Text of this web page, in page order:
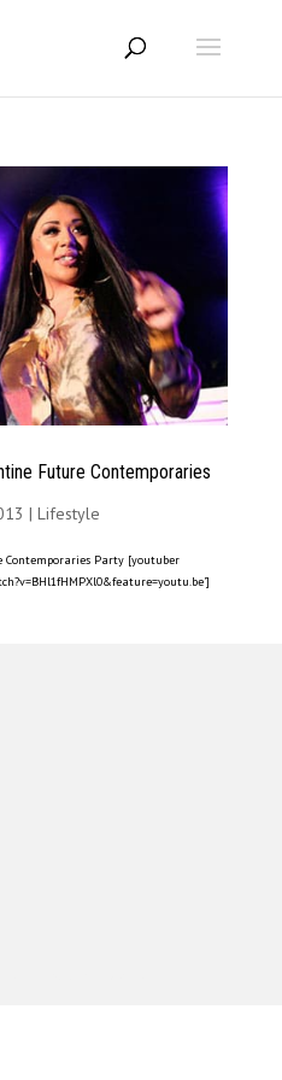
Future Contemporaries
| Lifestyle
Contemporaries Party [youtuber